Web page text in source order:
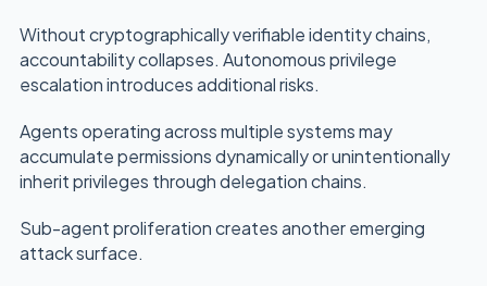
Without cryptographically verifiable identity chains,
accountability collapses. Autonomous privilege
escalation introduces additional risks.
Agents operating across multiple systems may
accumulate permissions dynamically or unintentionally
inherit privileges through delegation chains.
Sub-agent proliferation creates another emerging
attack surface.